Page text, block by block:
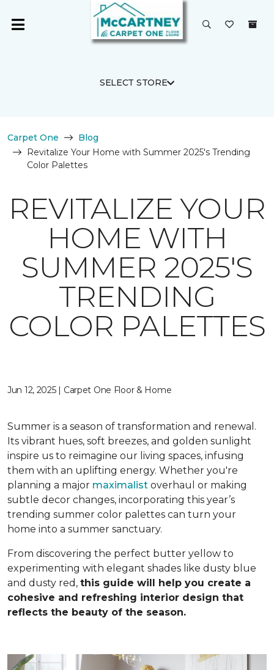
SELECT STORE
Carpet One
Blog
Revitalize Your Home with Summer 2025's Trending
Color Palettes
REVITALIZE YOUR
HOME WITH
SUMMER 2025'S
TRENDING
COLOR PALETTES
Jun 12, 2025 | Carpet One Floor & Home
Summer is a season of transformation and renewal.
Its vibrant hues, soft breezes, and golden sunlight
inspire us to reimagine our living spaces, infusing
them with an uplifting energy. Whether you're
planning a major maximalist overhaul or making
subtle decor changes, incorporating this year’s
trending summer color palettes can turn your
home into a summer sanctuary.
From discovering the perfect butter yellow to
experimenting with elegant shades like dusty blue
and dusty red, this guide will help you create a
cohesive and refreshing interior design that
reflects the beauty of the season.